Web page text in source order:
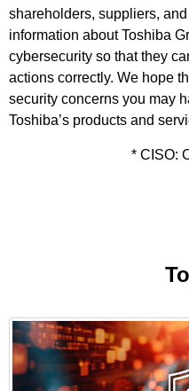
shareholders, suppliers,
information about Toshiba
cybersecurity so that they
actions correctly. We hope
security concerns you may
Toshiba’s products and
* CISO: